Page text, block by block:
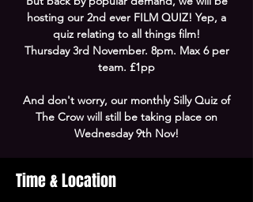
hosting our 2nd ever FILM QUIZ! Yep, a
quiz relating to all things film!
Thursday 3rd November. 8pm. Max 6 per
team. £1pp
And don't worry, our monthly Silly Quiz of
The Crow will still be taking place on
Wednesday 9th Nov!
Time & Location